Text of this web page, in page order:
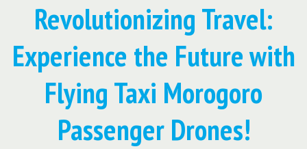
Revolutionizing Travel:
Experience the Future with
Flying Taxi Morogoro
Passenger Drones!